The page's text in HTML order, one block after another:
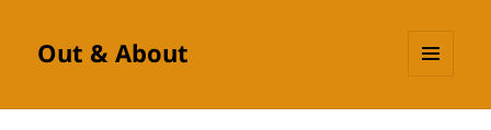
Out & About